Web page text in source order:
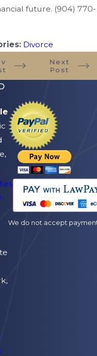
future. (904) 770-
Divorce
Next
Post
We do not accept